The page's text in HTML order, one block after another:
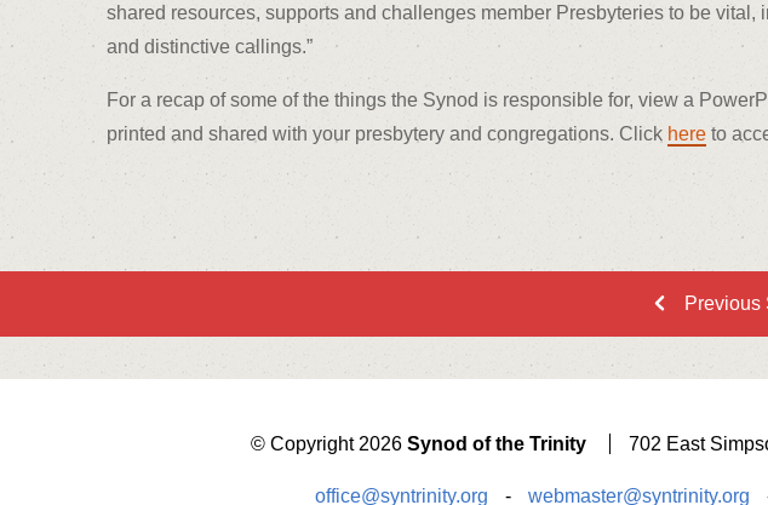
shared resources, supports and challenges member Presbyteries to be
and distinctive callings.”
For a recap of some of the things the Synod is responsible for, view a
printed and shared with your presbytery and congregations. Click here to
Previous
© Copyright 2026 Synod of the Trinity 702 East
office@syntrinity.org - webmaster@syntrinity.org